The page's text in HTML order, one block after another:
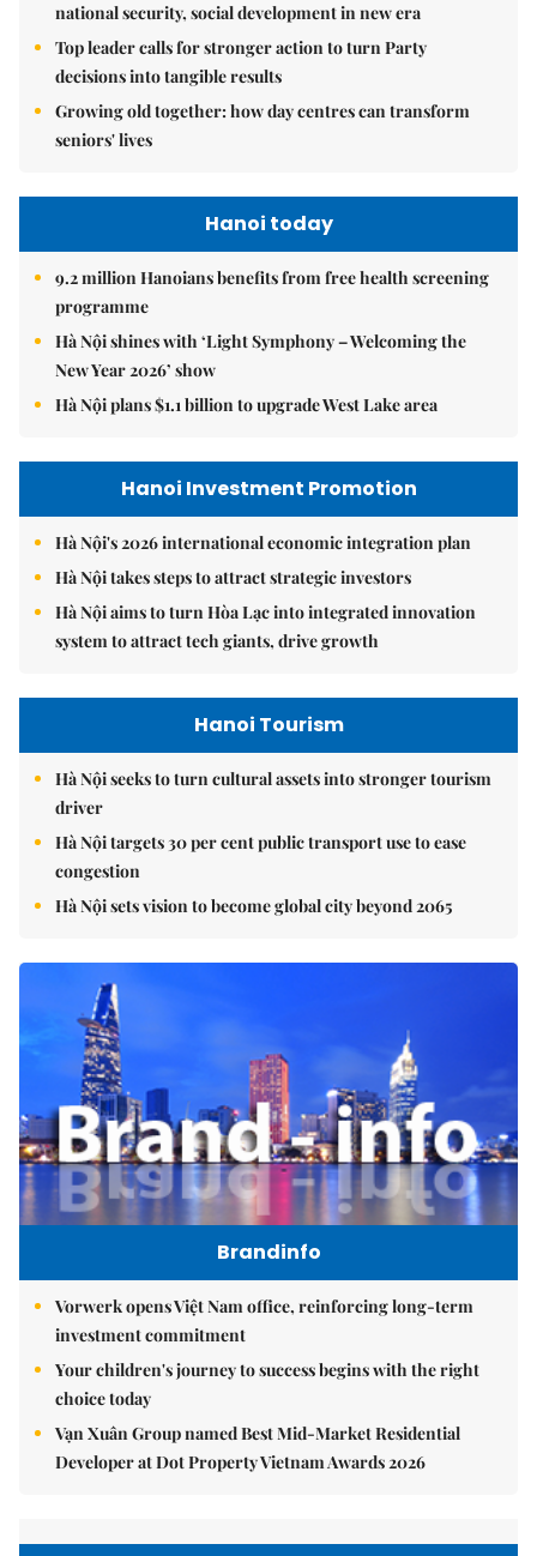
national security, social development in new era
Top leader calls for stronger action to turn Party
decisions into tangible results
Growing old together: how day centres can transform
seniors' lives
Hanoi today
9.2 million Hanoians benefits from free health screening
programme
Hà Nội shines with ‘Light Symphony – Welcoming the
New Year 2026’ show
Hà Nội plans $1.1 billion to upgrade West Lake area
Hanoi Investment Promotion
Hà Nội's 2026 international economic integration plan
Hà Nội takes steps to attract strategic investors
Hà Nội aims to turn Hòa Lạc into integrated innovation
system to attract tech giants, drive growth
Hanoi Tourism
Hà Nội seeks to turn cultural assets into stronger tourism
driver
Hà Nội targets 30 per cent public transport use to ease
congestion
Hà Nội sets vision to become global city beyond 2065
Brandinfo
Vorwerk opens Việt Nam office, reinforcing long-term
investment commitment
Your children's journey to success begins with the right
choice today
Vạn Xuân Group named Best Mid-Market Residential
Developer at Dot Property Vietnam Awards 2026